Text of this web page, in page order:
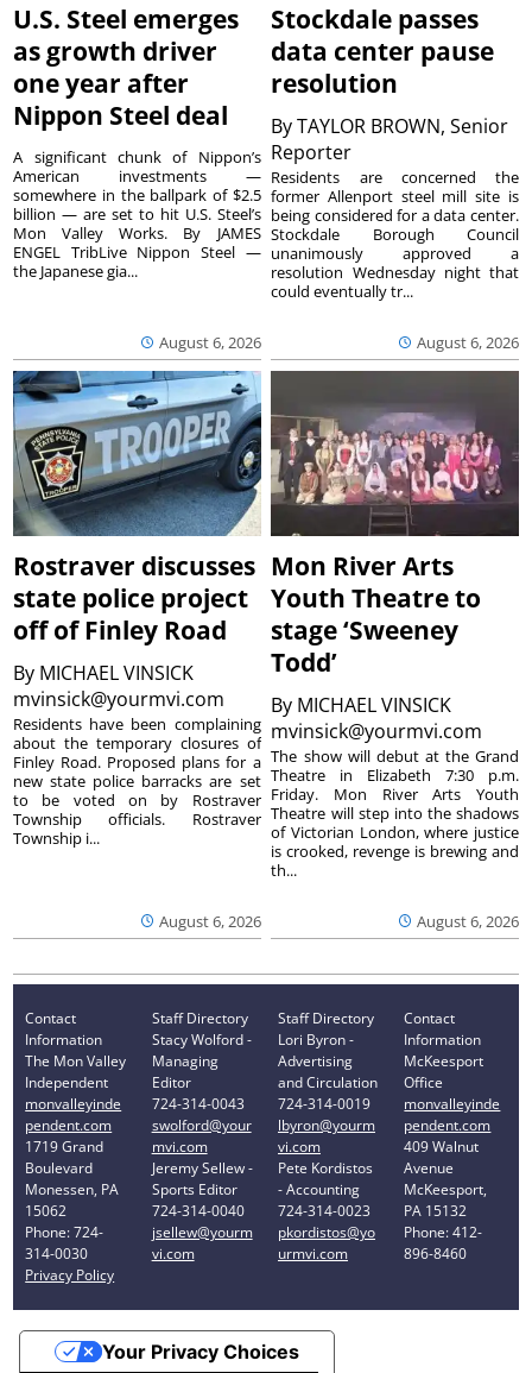
U.S. Steel emerges
as growth driver
one year after
Nippon Steel deal
August 6, 2026
A significant chunk of Nippon’s
American investments —
somewhere in the ballpark of $2.5
billion — are set to hit U.S. Steel’s
Mon Valley Works. By JAMES
ENGEL TribLive Nippon Steel —
the Japanese gia...
Stockdale passes
data center pause
resolution
ByTAYLOR BROWN, Senior
Reporter
August 6, 2026
Residents are concerned the
former Allenport steel mill site is
being considered for a data center.
Stockdale Borough Council
unanimously approved a
resolution Wednesday night that
could eventually tr...
Rostraver discusses
state police project
off of Finley Road
By MICHAEL VINSICK
mvinsick@yourmvi.com
August 6, 2026
Residents have been complaining
about the temporary closures of
Finley Road. Proposed plans for a
new state police barracks are set
to be voted on by Rostraver
Township officials. Rostraver
Township i...
Mon River Arts
Youth Theatre to
stage ‘Sweeney
Todd’
By MICHAEL VINSICK
mvinsick@yourmvi.com
August 6, 2026
The show will debut at the Grand
Theatre in Elizabeth 7:30 p.m.
Friday. Mon River Arts Youth
Theatre will step into the shadows
of Victorian London, where justice
is crooked, revenge is brewing and
th...
Contact
Information
The Mon Valley
Independent
monvalleyinde
pendent.com
1719 Grand
Boulevard
Monessen, PA
15062
Phone: 724-
314-0030
Privacy Policy
Staff Directory
Stacy Wolford -
Managing
Editor
724-314-0043
swolford@your
mvi.com
Jeremy Sellew -
Sports Editor
724-314-0040
jsellew@yourm
vi.com
Staff Directory
Lori Byron -
Advertising
and Circulation
724-314-0019
lbyron@yourm
vi.com
Pete Kordistos
- Accounting
724-314-0023
pkordistos@yo
urmvi.com
Contact
Information
McKeesport
Office
monvalleyinde
pendent.com
409 Walnut
Avenue
McKeesport,
PA 15132
Phone: 412-
896-8460
Your Privacy Choices